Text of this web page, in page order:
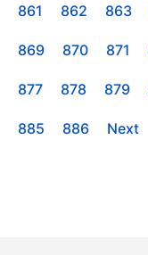
861 862 863
869 870 871
877 878 879
885 886 Next